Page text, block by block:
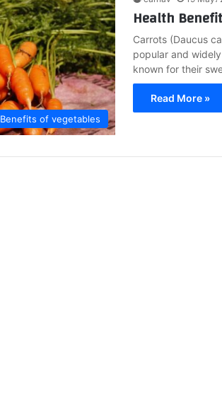
Benefits of vegetables
Health
Carrots (Daucus
popular and
known for their
Read More »